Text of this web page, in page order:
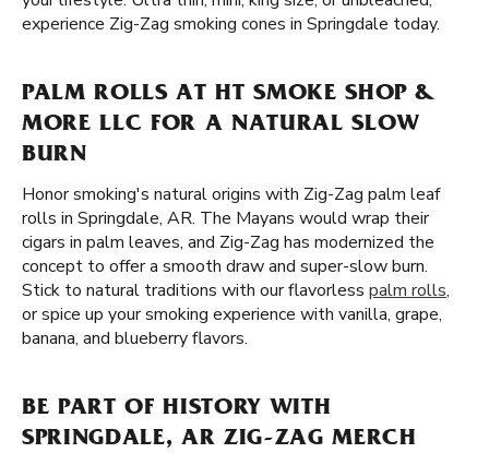
experience Zig-Zag smoking cones in Springdale today.
PALM ROLLS AT HT SMOKE SHOP &
MORE LLC FOR A NATURAL SLOW
BURN
Honor smoking's natural origins with Zig-Zag palm leaf
rolls in Springdale, AR. The Mayans would wrap their
cigars in palm leaves, and Zig-Zag has modernized the
concept to offer a smooth draw and super-slow burn.
Stick to natural traditions with our flavorless palm rolls,
or spice up your smoking experience with vanilla, grape,
banana, and blueberry flavors.
BE PART OF HISTORY WITH
SPRINGDALE, AR ZIG-ZAG MERCH